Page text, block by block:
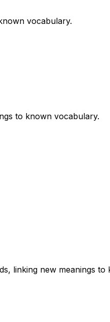
vocabulary.
to known vocabulary.
linking new meanings